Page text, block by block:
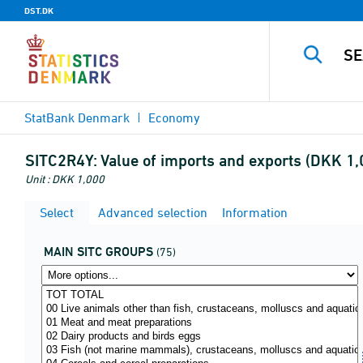
DST.DK
StatBank Denmark Economy
SITC2R4Y: Value of imports and exports (DKK
Unit : DKK 1,000
Select Advanced selection Information
MAIN SITC GROUPS (75)